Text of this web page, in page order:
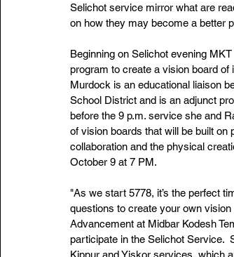
Selichot service mirror what are
on how they may become a better
Beginning on Selichot evening
program to create a vision board
Murdock is an educational liaison
School District and is an adjunct
before the 9 p.m. service she and
of vision boards that will be built on
collaboration and the physical
October 9 at 7 PM.
"As we start 5778, it’s the perfect
questions to create your own
Advancement at Midbar Kodesh
participate in the Selichot Service.
Kippur and Yiskor services, which